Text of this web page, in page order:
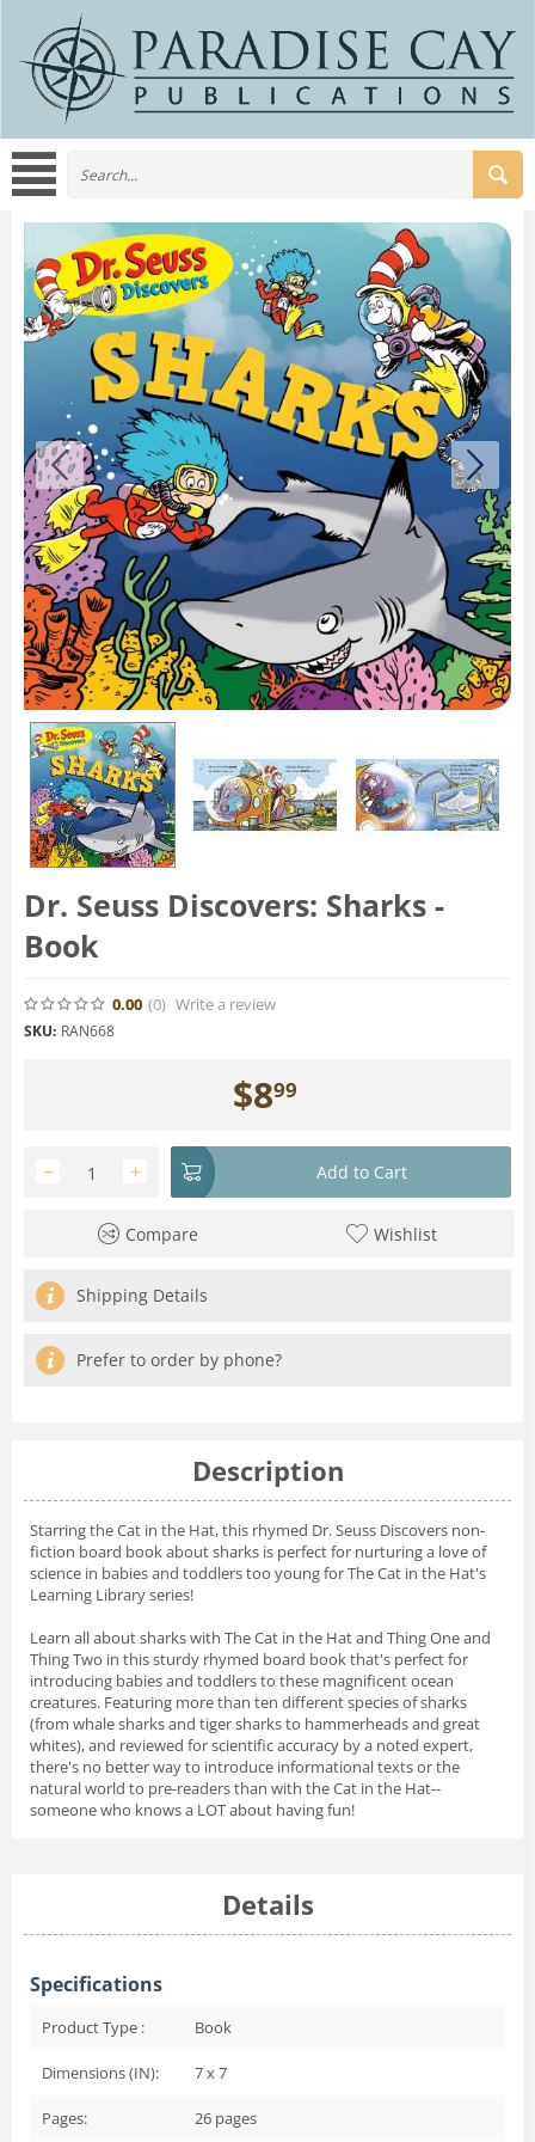
Dr. Seuss Discovers: Sharks -
Book
0.00 (0) Write a review
SKU: RAN668
$899
+
− Add to Cart
Compare Wishlist
Shipping Details
Prefer to order by phone?
Description
Starring the Cat in the Hat, this rhymed Dr. Seuss Discovers non-
fiction board book about sharks is perfect for nurturing a love of
science in babies and toddlers too young forThe Cat in the Hat's
Learning Libraryseries!
Learn all about sharks with The Cat in the Hat and Thing One and
Thing Two in this sturdy rhymed board book that's perfect for
introducing babies and toddlers to these magnificent ocean
creatures. Featuring more than ten different species of sharks
(from whale sharks and tiger sharks to hammerheads and great
whites), and reviewed for scientific accuracy by a noted expert,
there's no better way to introduce informational texts or the
natural world to pre-readers than with the Cat in the Hat--
someone who knows a LOT about having fun!
Details
Specifications
Product Type : Book
Dimensions (IN): 7 x 7
Pages: 26 pages